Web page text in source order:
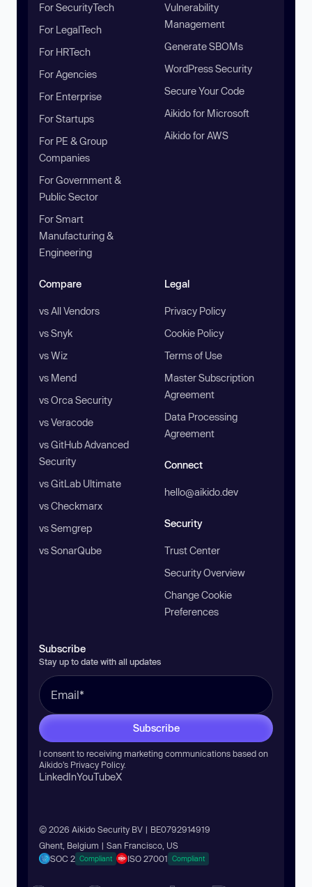
For SecurityTech
For LegalTech
For HRTech
For Agencies
For Enterprise
For Startups
For PE & Group
Companies
For Government &
Public Sector
For Smart
Manufacturing &
Engineering
Vulnerability
Management
Generate SBOMs
WordPress Security
Secure Your Code
Aikido for Microsoft
Aikido for AWS
Compare
vs All Vendors
vs Snyk
vs Wiz
vs Mend
vs Orca Security
vs Veracode
vs GitHub Advanced
Security
vs GitLab Ultimate
vs Checkmarx
vs Semgrep
vs SonarQube
Legal
Privacy Policy
Cookie Policy
Terms of Use
Master Subscription
Agreement
Data Processing
Agreement
Connect
hello@aikido.dev
Security
Trust Center
Security Overview
Change Cookie
Preferences
Subscribe
Stay up to date with all updates
Subscribe
I consent to receiving marketing communications based on
Aikido’s Privacy Policy.
LinkedInYouTubeX
© 2026 Aikido Security BV | BE0792914919
Ghent, Belgium | San Francisco, US
SOC 2 Compliant ISO 27001 Compliant